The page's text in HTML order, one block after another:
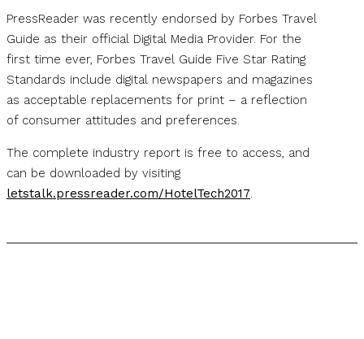
PressReader was recently endorsed by Forbes Travel
Guide as their official Digital Media Provider. For the
first time ever, Forbes Travel Guide Five Star Rating
Standards include digital newspapers and magazines
as acceptable replacements for print – a reflection
of consumer attitudes and preferences.
The complete industry report is free to access, and
can be downloaded by visiting
letstalk.pressreader.com/HotelTech2017.